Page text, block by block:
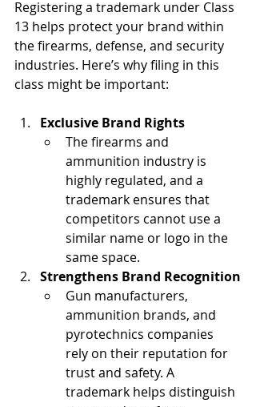
Registering a trademark under Class
13 helps protect your brand within
the firearms, defense, and security
industries. Here’s why filing in this
class might be important:
Exclusive Brand Rights
The firearms and
ammunition industry is
highly regulated, and a
trademark ensures that
competitors cannot use a
similar name or logo in the
same space.
Strengthens Brand Recognition
Gun manufacturers,
ammunition brands, and
pyrotechnics companies
rely on their reputation for
trust and safety. A
trademark helps distinguish